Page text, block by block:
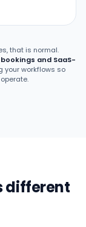
that is normal.
and SaaS-
your workflows so
different